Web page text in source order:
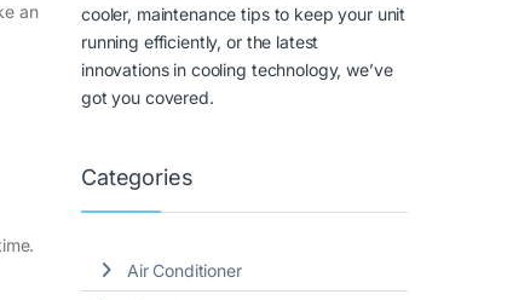
an
cooler, maintenance tips to keep your unit
running efficiently, or the latest
innovations in cooling technology, we’ve
got you covered.
Categories
Air Conditioner